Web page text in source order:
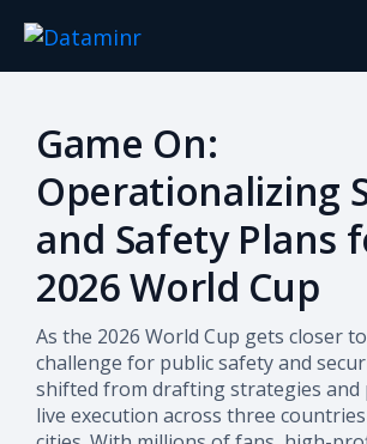
Game On:
Operationalizing
and Safety Plans
2026 World Cup
As the 2026 World Cup gets closer
challenge for public safety and
shifted from drafting strategies
live execution across three